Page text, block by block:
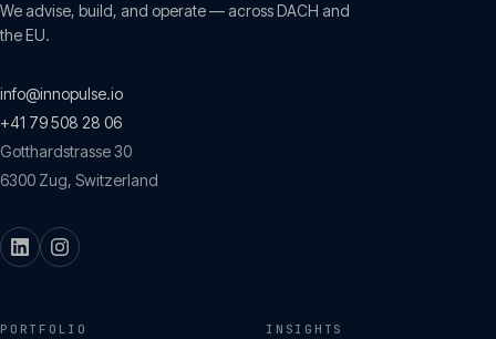
We advise, build, and operate — across DACH and
the EU.
info@innopulse.io
+41 79 508 28 06
Gotthardstrasse 30
6300 Zug, Switzerland
PORTFOLIO INSIGHTS